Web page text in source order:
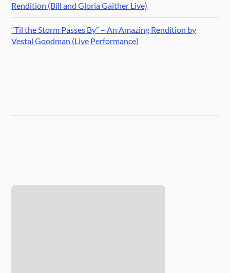
Rendition (Bill and Gloria Gaither Live)
“Til the Storm Passes By” – An Amazing Rendition by
Vestal Goodman (Live Performance)